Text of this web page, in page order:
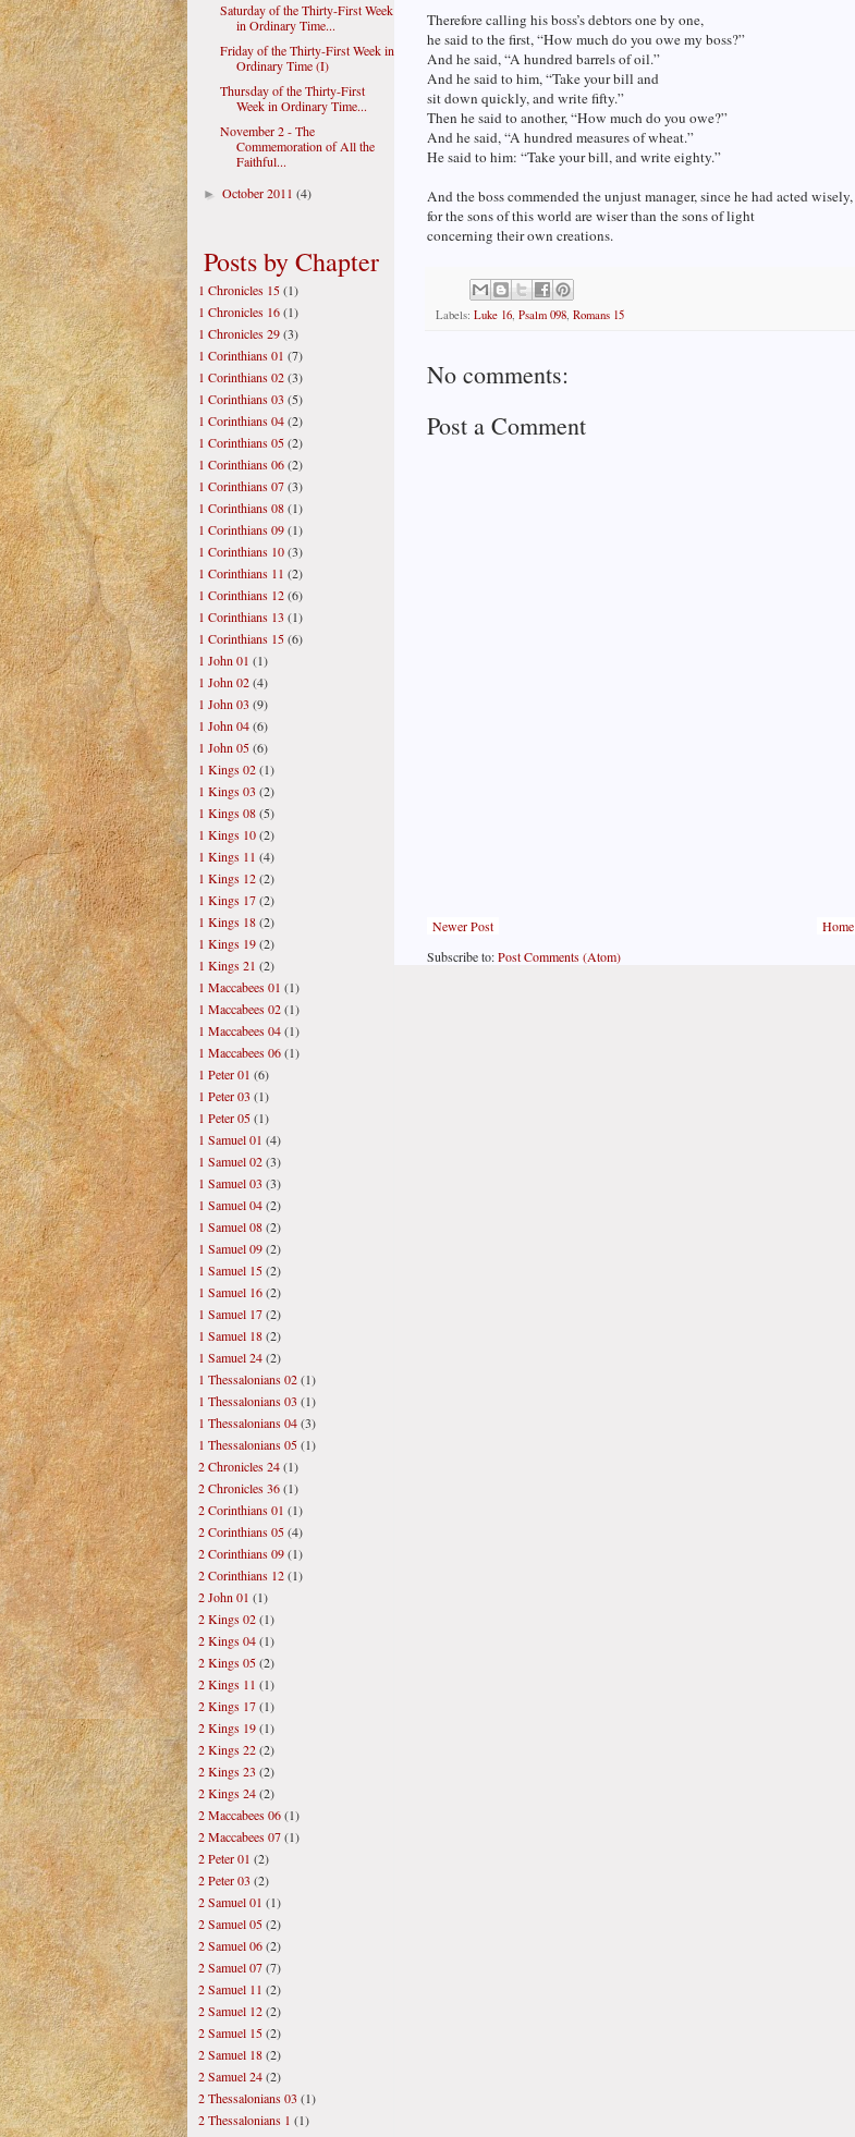
Therefore calling his boss’s debtors one by one,
he said to the first, “How much do you owe my boss?”
And he said, “A hundred barrels of oil.”
And he said to him, “Take your bill and
sit down quickly, and write fifty.”
Then he said to another, “How much do you owe?”
And he said, “A hundred measures of wheat.”
He said to him: “Take your bill, and write eighty.”
And the boss commended the unjust manager, since he had acted wisely,
for the sons of this world are wiser than the sons of light
concerning their own creations.
Labels: Luke 16 Psalm 098 Romans 15
No comments:
Post a Comment
Newer Post
Home
Subscribe to:Post Comments (Atom)
Saturday of the Thirty-First Week
in Ordinary Time...
Friday of the Thirty-First Week in
Ordinary Time (I)
Thursday of the Thirty-First
Week in Ordinary Time...
November 2 - The
Commemoration of All the
Faithful...
►October 2011(4)
Posts by Chapter
1 Chronicles 15(1)
1 Chronicles 16(1)
1 Chronicles 29(3)
1 Corinthians 01 (7)
1 Corinthians 02(3)
1 Corinthians 03 (5)
1 Corinthians 04(2)
1 Corinthians 05(2)
1 Corinthians 06(2)
1 Corinthians 07(3)
1 Corinthians 08(1)
1 Corinthians 09(1)
1 Corinthians 10(3)
1 Corinthians 11 (2)
1 Corinthians 12(6)
1 Corinthians 13 (1)
1 Corinthians 15(6)
1 John 01 (1)
1 John 02(4)
1 John 03 (9)
1 John 04(6)
1 John 05(6)
1 Kings 02(1)
1 Kings 03 (2)
1 Kings 08(5)
1 Kings 10(2)
1 Kings 11 (4)
1 Kings 12(2)
1 Kings 17(2)
1 Kings 18(2)
1 Kings 19(2)
1 Kings 21 (2)
1 Maccabees 01 (1)
1 Maccabees 02(1)
1 Maccabees 04(1)
1 Maccabees 06(1)
1 Peter 01 (6)
1 Peter 03 (1)
1 Peter 05(1)
1 Samuel 01 (4)
1 Samuel 02(3)
1 Samuel 03 (3)
1 Samuel 04(2)
1 Samuel 08(2)
1 Samuel 09(2)
1 Samuel 15(2)
1 Samuel 16(2)
1 Samuel 17(2)
1 Samuel 18(2)
1 Samuel 24(2)
1 Thessalonians 02(1)
1 Thessalonians 03 (1)
1 Thessalonians 04(3)
1 Thessalonians 05(1)
2 Chronicles 24(1)
2 Chronicles 36(1)
2 Corinthians 01 (1)
2 Corinthians 05(4)
2 Corinthians 09(1)
2 Corinthians 12(1)
2 John 01 (1)
2 Kings 02(1)
2 Kings 04(1)
2 Kings 05(2)
2 Kings 11 (1)
2 Kings 17(1)
2 Kings 19(1)
2 Kings 22(2)
2 Kings 23 (2)
2 Kings 24(2)
2 Maccabees 06(1)
2 Maccabees 07(1)
2 Peter 01 (2)
2 Peter 03 (2)
2 Samuel 01 (1)
2 Samuel 05(2)
2 Samuel 06(2)
2 Samuel 07(7)
2 Samuel 11 (2)
2 Samuel 12(2)
2 Samuel 15(2)
2 Samuel 18(2)
2 Samuel 24(2)
2 Thessalonians 03 (1)
2 Thessalonians 1 (1)